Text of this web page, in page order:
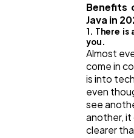
Benefits
Java in
1. There
you.
Almost
come in
is into
even
see
another,
clearer